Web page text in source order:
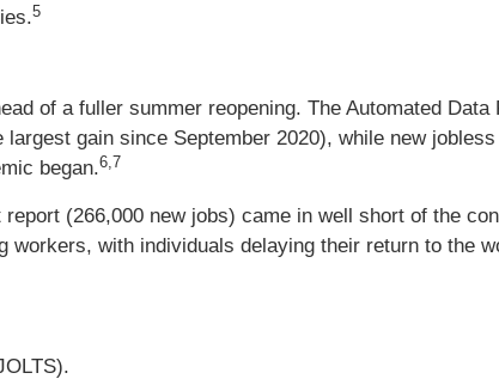
5
of a fuller summer reopening. The Automated
gain since September 2020), while new
began.6,7
(266,000 new jobs) came in well short of the
with individuals delaying their return to the